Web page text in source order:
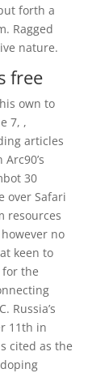
forth a
Ragged
nature.
free
own to
7, ,
articles
30
over Safari
resources
no
keen to
the
Russia’s
11th in
cited as the